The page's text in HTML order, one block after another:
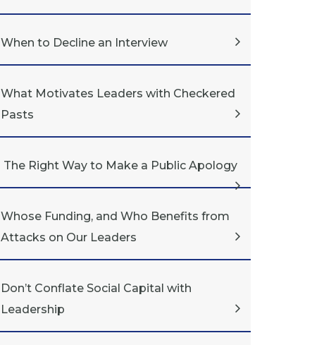
When to Decline an Interview
What Motivates Leaders with Checkered
Pasts
The Right Way to Make a Public Apology
Whose Funding, and Who Benefits from
Attacks on Our Leaders
Don’t Conflate Social Capital with
Leadership